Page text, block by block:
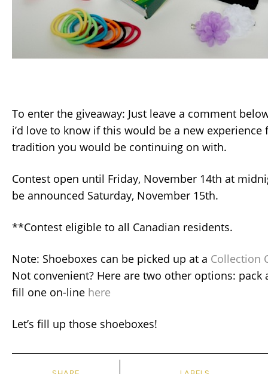
To enter the giveaway: Just leave a comment
i’d love to know if this would be a new
tradition you would be continuing on with.
Contest open until Friday, November 14th at
be announced Saturday, November 15th.
**Contest eligible to all Canadian residents.
Note: Shoeboxes can be picked up at a Collection
Not convenient? Here are two other options: pack
fill one on-line here
Let’s fill up those shoeboxes!